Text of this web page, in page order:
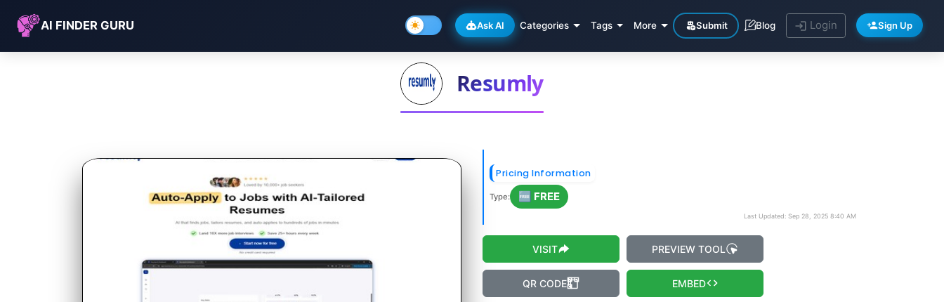
AI FINDER GURU Ask AI Categories Tags More Submit Blog Login Sign Up
Resumly
Pricing Information
Type: 🆓 FREE
Last Updated: Sep 28, 2025 8:40 AM
VISIT PREVIEW TOOL
QR CODE EMBED